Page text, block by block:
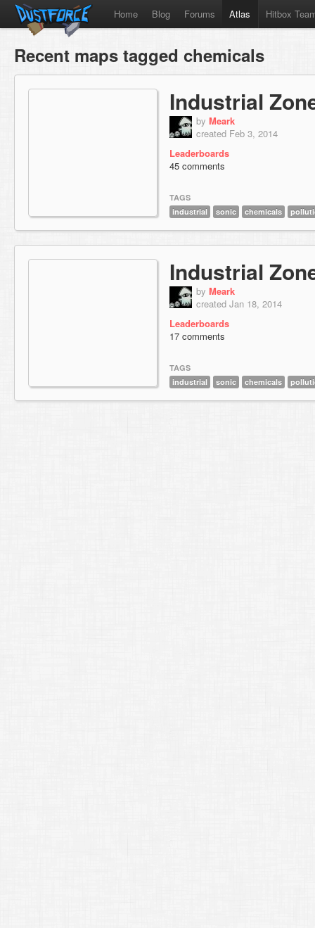
Home Blog Forums Atlas Hitbox
Recent maps tagged chemicals
Industrial
by Meark
created Feb 3, 2014
Leaderboards
45 comments
TAGS
industrial
sonic chemicals
Industrial
by Meark
created Jan 18, 2014
Leaderboards
17 comments
TAGS
industrial
sonic chemicals